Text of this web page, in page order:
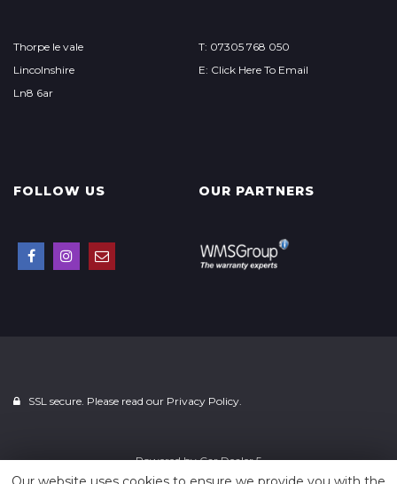
Thorpe le vale
Lincolnshire
Ln8 6ar
T: 07305 768 050
E: Click Here To Email
FOLLOW US OUR PARTNERS
SSL secure. Please read our Privacy Policy.
Powered byCar Dealer 5